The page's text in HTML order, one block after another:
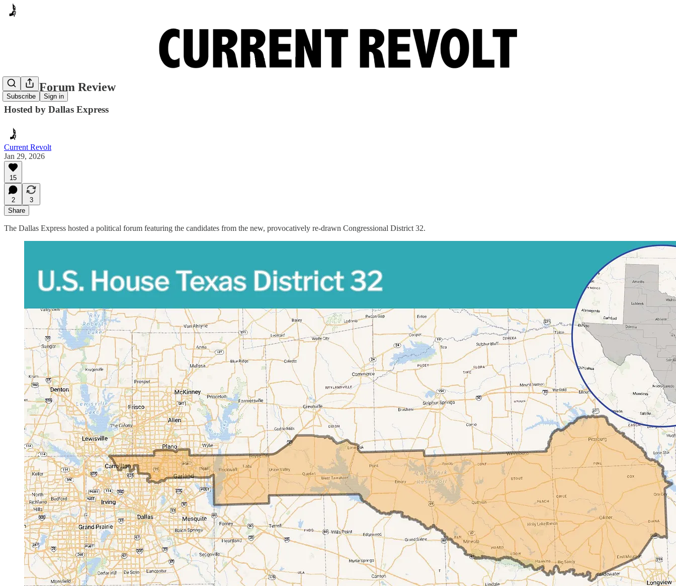
Subscribe Sign in
CD 32 Forum Review
Hosted by Dallas Express
Current Revolt
Jan 29, 2026
15
2
3
Share
The Dallas Express hosted a political forum featuring the candidates from the new, provocatively re-drawn Congressional District 32.